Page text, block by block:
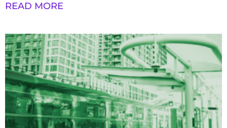
READ MORE